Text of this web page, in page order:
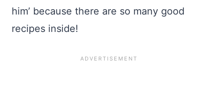
him’ because there are so many good
recipes inside!